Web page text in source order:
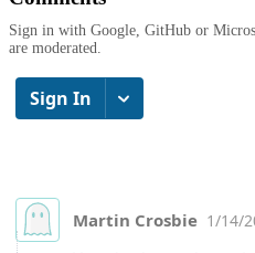
Sign in with Google, GitHub or
are moderated.